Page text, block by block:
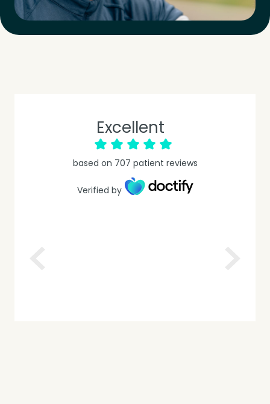
Excellent
based on 707 patient reviews
Verified by